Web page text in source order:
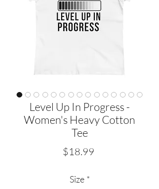
Level Up In Progress -
Women's Heavy Cotton
Tee
$18.99Price
Size *